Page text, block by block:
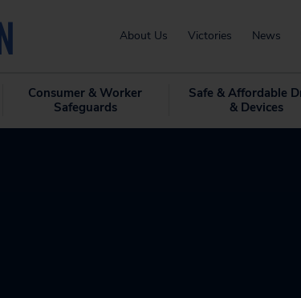
About Us Victories News
Consumer & Worker
Safeguards
Safe & Affordable
& Devices